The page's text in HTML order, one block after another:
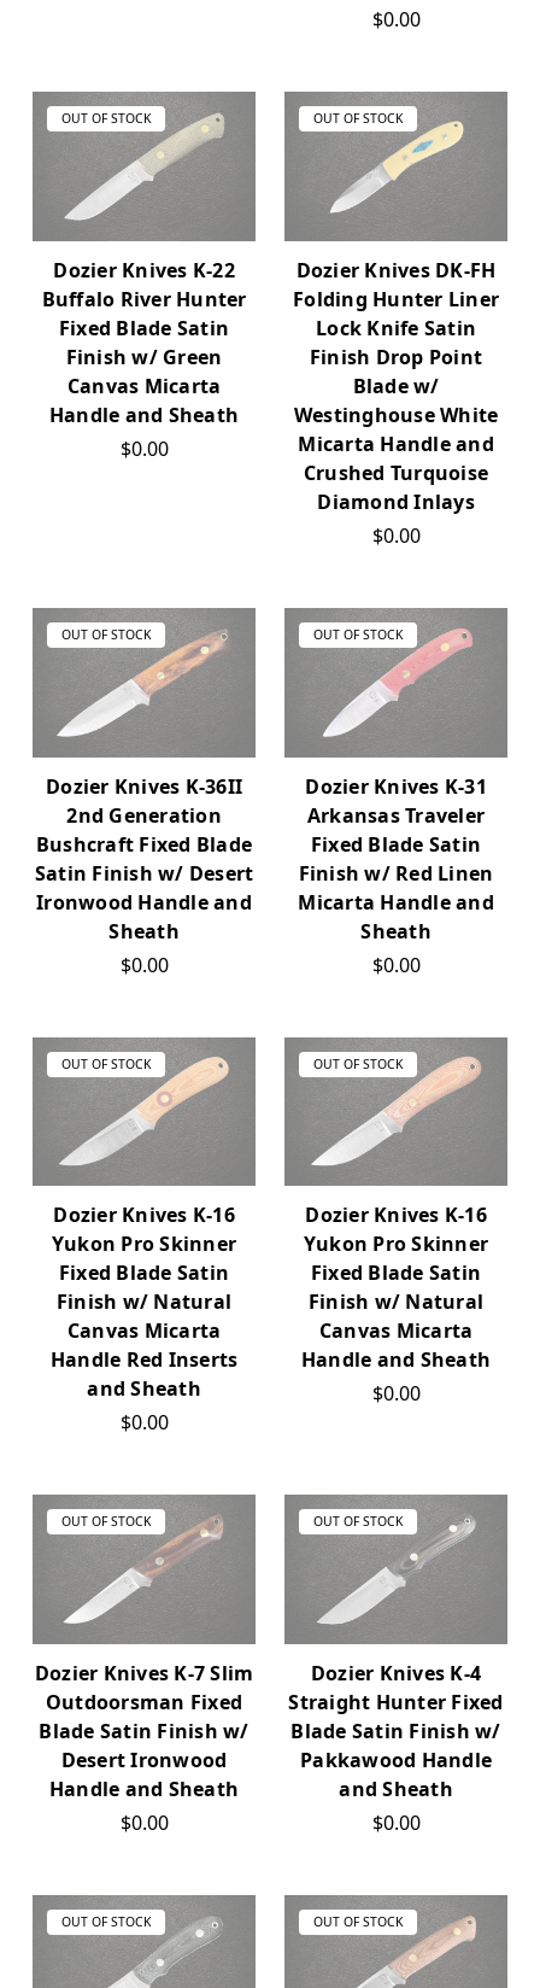
$0.00
OUT OF STOCK
Dozier Knives K-22
Buffalo River Hunter
Fixed Blade Satin
Finish w/ Green
Canvas Micarta
Handle and Sheath
$0.00
OUT OF STOCK
Dozier Knives DK-FH
Folding Hunter Liner
Lock Knife Satin
Finish Drop Point
Blade w/
Westinghouse White
Micarta Handle and
Crushed Turquoise
Diamond Inlays
$0.00
OUT OF STOCK
Dozier Knives K-36II
2nd Generation
Bushcraft Fixed Blade
Satin Finish w/ Desert
Ironwood Handle and
Sheath
$0.00
OUT OF STOCK
Dozier Knives K-31
Arkansas Traveler
Fixed Blade Satin
Finish w/ Red Linen
Micarta Handle and
Sheath
$0.00
OUT OF STOCK
Dozier Knives K-16
Yukon Pro Skinner
Fixed Blade Satin
Finish w/ Natural
Canvas Micarta
Handle Red Inserts
and Sheath
$0.00
OUT OF STOCK
Dozier Knives K-16
Yukon Pro Skinner
Fixed Blade Satin
Finish w/ Natural
Canvas Micarta
Handle and Sheath
$0.00
OUT OF STOCK
Dozier Knives K-7 Slim
Outdoorsman Fixed
Blade Satin Finish w/
Desert Ironwood
Handle and Sheath
$0.00
OUT OF STOCK
Dozier Knives K-4
Straight Hunter Fixed
Blade Satin Finish w/
Pakkawood Handle
and Sheath
$0.00
OUT OF STOCK OUT OF STOCK